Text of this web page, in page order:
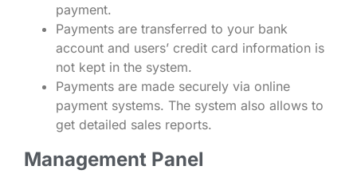
payment.
Payments are transferred to your bank
account and users’ credit card information is
not kept in the system.
Payments are made securely via online
payment systems. The system also allows to
get detailed sales reports.
Management Panel